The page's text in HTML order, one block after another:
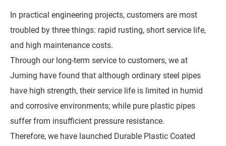
In practical engineering projects, customers are most
troubled by three things: rapid rusting, short service life,
and high maintenance costs.
Through our long-term service to customers, we at
Juming have found that although ordinary steel pipes
have high strength, their service life is limited in humid
and corrosive environments; while pure plastic pipes
suffer from insufficient pressure resistance.
Therefore, we have launched Durable Plastic Coated